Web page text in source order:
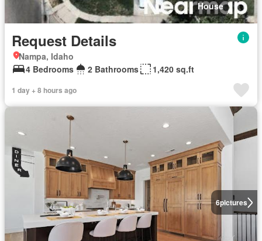
House
Request Details
Nampa, Idaho
4 Bedrooms
2 Bathrooms 1,420 sq.ft
1 day + 8 hours ago
6pictures